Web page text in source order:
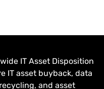
IT Asset Disposition
IT asset buyback, data
and asset